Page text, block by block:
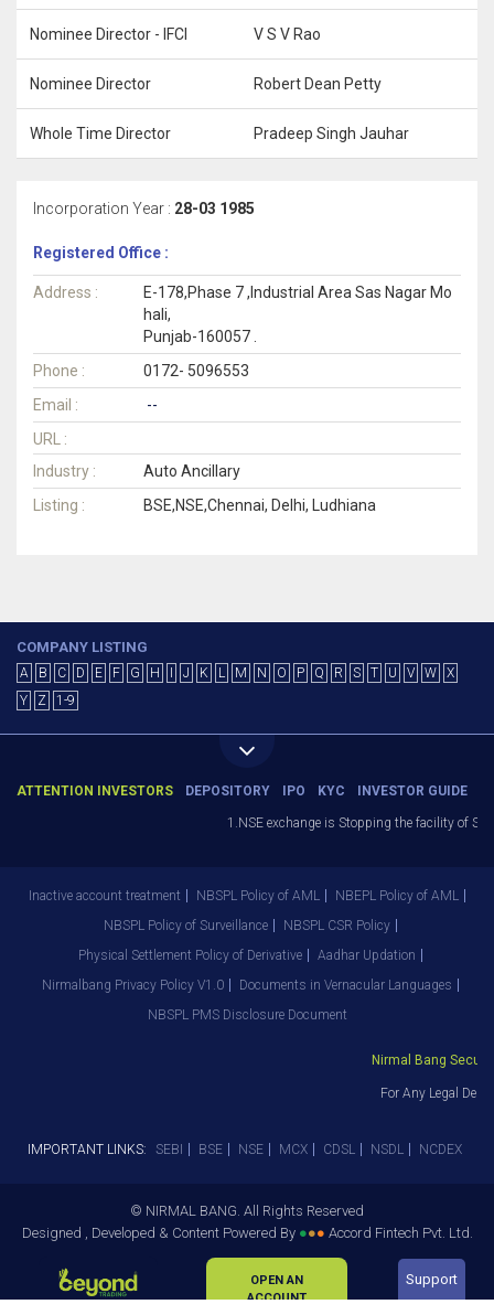
Nominee Director - IFCI V S V Rao
Nominee Director Robert Dean Petty
Whole Time Director Pradeep Singh Jauhar
Incorporation Year : 28-03 1985
Registered Office :
Address :
E-178,Phase 7 ,Industrial Area Sas Nagar Mo
hali,
Punjab-160057 .
Phone :
0172- 5096553
Email :
--
URL :
Industry :
Auto Ancillary
Listing :
BSE,NSE,Chennai, Delhi, Ludhiana
COMPANY LISTING
A B C D E F G H J K L M N O P Q R S T U V W
X
Y
Z 1-9
ATTENTION INVESTORS DEPOSITORY IPO KYC INVESTOR GUIDE
1.NSE exchange is Stopping the facility of
Inactive account treatment NBSPL Policy of AML
NBEPL Policy of AML
NBSPL Policy of Surveillance
NBSPL CSR Policy
Physical Settlement Policy of Derivative
Aadhar Updation
Nirmalbang Privacy Policy V1.0
Documents in Vernacular Languages
NBSPL PMS Disclosure Document
Nirmal Bang
For Any Legal
IMPORTANT LINKS: SEBI BSE NSE MCX CDSL NSDL NCDEX
© NIRMAL BANG. All Rights Reserved
Designed , Developed & Content Powered By ●●● Accord Fintech Pvt. Ltd.
OPEN AN
ACCOUNT
Support